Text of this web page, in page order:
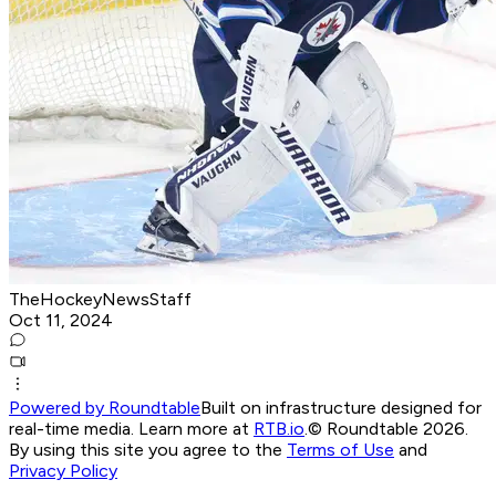
TheHockeyNewsStaff
Oct 11, 2024
Powered by RoundtableBuilt on infrastructure designed for
real-time media. Learn more at RTB.io © Roundtable 2026.
By using this site you agree to the Terms of Use and
Privacy Policy